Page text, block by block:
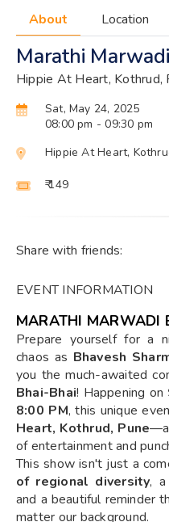
About Location
Marathi
Hippie At Heart, Kothrud,
Sat, May 24, 2025
08:00 pm - 09:30 pm
Hippie At Heart,
₹ 149
Share with friends:
EVENT INFORMATION
MARATHI MARWADI
Prepare yourself for a
chaos as Bhavesh
you the much-awaited
Bhai-Bhai! Happening on
8:00 PM, this unique
Heart, Kothrud, Pune—a
of entertainment and
This show isn't just a
of regional diversity, a
and a beautiful reminder
matter our background.